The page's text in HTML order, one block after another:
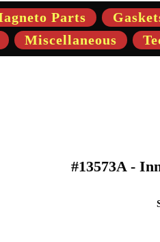
Parts
Miscellaneous
#13573A -